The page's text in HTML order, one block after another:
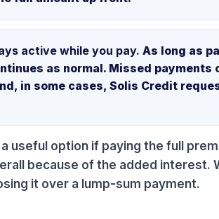
active while you pay. As long as
as normal. Missed
in some cases, Solis Credit
a useful option if paying the full
because of the added interest.
it over a lump-sum payment.